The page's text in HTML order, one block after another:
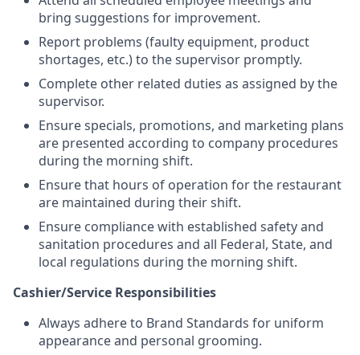
bring suggestions for improvement.
Report problems (faulty equipment, product
shortages, etc.) to the supervisor promptly.
Complete other related duties as assigned by the
supervisor.
Ensure specials, promotions, and marketing plans
are presented according to company procedures
during the morning shift.
Ensure that hours of operation for the restaurant
are maintained during their shift.
Ensure compliance with established safety and
sanitation procedures and all Federal, State, and
local regulations during the morning shift.
Cashier/Service Responsibilities
Always adhere to Brand Standards for uniform
appearance and personal grooming.